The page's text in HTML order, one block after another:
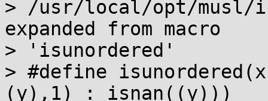
> /usr/local/opt/musl/
expanded from macro
> 'isunordered'
> #define
(y),1) : isnan((y)))